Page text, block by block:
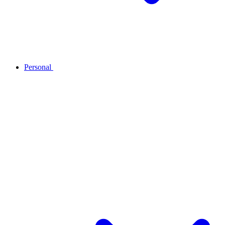
Personal